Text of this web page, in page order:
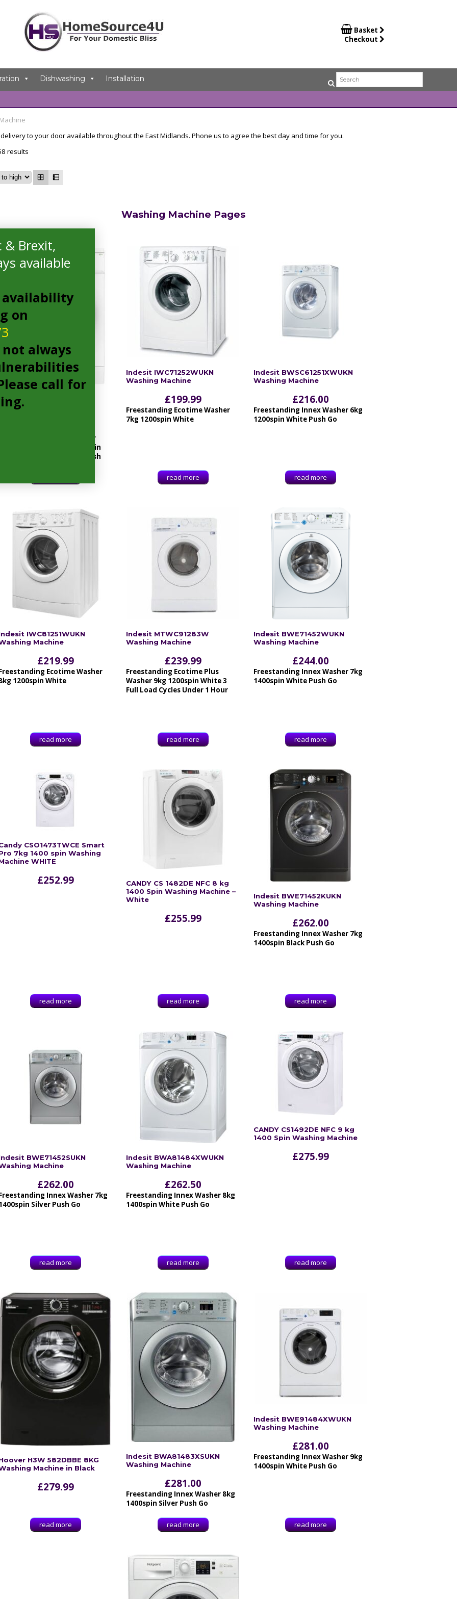
 Basket
Checkout
Dishwashing Installation
to your door available throughout the East Midlands. Phone us to agree the best day and time for you.
results
Washing Machine Pages
WME610 Washing
1000rpm, 6kg, LED indicator
lights, 23 progs, Variable spin
and temperature, quick wash
Indesit IWC71252WUKN
Washing Machine
£199.99
Freestanding Ecotime Washer
7kg 1200spin White
read more
Indesit BWSC61251XWUKN
Washing Machine
£216.00
Freestanding Innex Washer 6kg
1200spin White Push Go
read more
IWC81251WUKN
Machine
£219.99
Ecotime Washer
1200spin White
read more
Indesit MTWC91283W
Washing Machine
£239.99
Freestanding Ecotime Plus
Washer 9kg 1200spin White 3
Full Load Cycles Under 1 Hour
read more
Indesit BWE71452WUKN
Washing Machine
£244.00
Freestanding Innex Washer 7kg
1400spin White Push Go
read more
CSO1473TWCE Smart
7kg 1400 spin Washing
WHITE
£252.99
read more
CANDY CS 1482DE NFC 8 kg
1400 Spin Washing Machine –
White
£255.99
read more
Indesit BWE71452KUKN
Washing Machine
£262.00
Freestanding Innex Washer 7kg
1400spin Black Push Go
read more
BWE71452SUKN
Machine
£262.00
Innex Washer 7kg
Silver Push Go
read more
Indesit BWA81484XWUKN
Washing Machine
£262.50
Freestanding Innex Washer 8kg
1400spin White Push Go
read more
CANDY CS1492DE NFC 9 kg
1400 Spin Washing Machine
£275.99
read more
H3W 582DBBE 8KG
Machine in Black
£279.99
read more
Indesit BWA81483XSUKN
Washing Machine
£281.00
Freestanding Innex Washer 8kg
1400spin Silver Push Go
read more
Indesit BWE91484XWUKN
Washing Machine
£281.00
Freestanding Innex Washer 9kg
1400spin White Push Go
read more
& Brexit,
available
availability
on
always
call for